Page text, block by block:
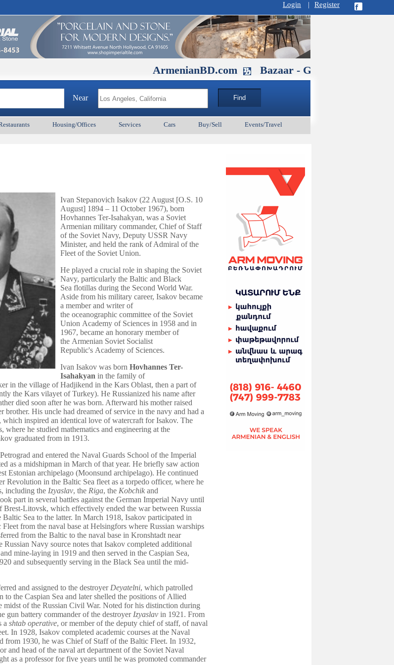
Login | Register
ArmenianBD.com Bazaar - Glendale , CA August
Near
Housing/Offices Services Cars Buy/Sell Events/Travel
Ivan Stepanovich Isakov (22 August [O.S. 10
August] 1894 – 11 October 1967), born
Hovhannes Ter-Isahakyan, was a Soviet
Armenian military commander, Chief of Staff
of the Soviet Navy, Deputy USSR Navy
Minister, and held the rank of Admiral of the
Fleet of the Soviet Union.
He played a crucial role in shaping the Soviet
Navy, particularly the Baltic and Black
Sea flotillas during the Second World War.
Aside from his military career, Isakov became
a member and writer of
the oceanographic committee of the Soviet
Union Academy of Sciences in 1958 and in
1967, became an honorary member of
the Armenian Soviet Socialist
Republic's Academy of Sciences.
Ivan Isakov was born Hovhannes Ter-
Isahakyan in the family of
in the village of Hadjikend in the Kars Oblast, then a part of
the Kars vilayet ofTurkey). He Russianized his name after
died soon after he was born. Afterward his mother raised
brother. His uncle had dreamed of service in the navy and had a
inspired an identical love of watercraft for Isakov. The
, where he studied mathematics and engineering at the
graduated from in 1913.
and entered the Naval Guards School of the Imperial
as a midshipman in March of that year. He briefly saw action
Estonian archipelago (Moonsund archipelago). He continued
Revolution in the Baltic Sea fleet as a torpedo officer, where he
including the Izyaslav, the Riga, the Kobchik and
part in several battles against the German Imperial Navy until
Brest-Litovsk, which effectively ended the war between Russia
Baltic Sea to the latter. In March 1918, Isakov participated in
from the naval base at Helsingfors where Russian warships
from the Baltic to the naval base in Kronshtadt near
Russian Navy source notes that Isakov completed additional
mine-laying in 1919 and then served in the Caspian Sea,
and subsequently serving in the Black Sea until the mid-
and assigned to the destroyer Deyatelni, which patrolled
the Caspian Sea and later shelled the positions of Allied
midst of the Russian Civil War. Noted for his distinction during
gun battery commander of the destroyer Izyaslav in 1921. From
a shtab operative, or member of the deputy chief of staff, of naval
In 1928, Isakov completed academic courses at the Naval
from 1930, he was Chief of Staff of the Baltic Fleet. In 1932,
and head of the naval art department of the Soviet Naval
as a professor for five years until he was promoted commander